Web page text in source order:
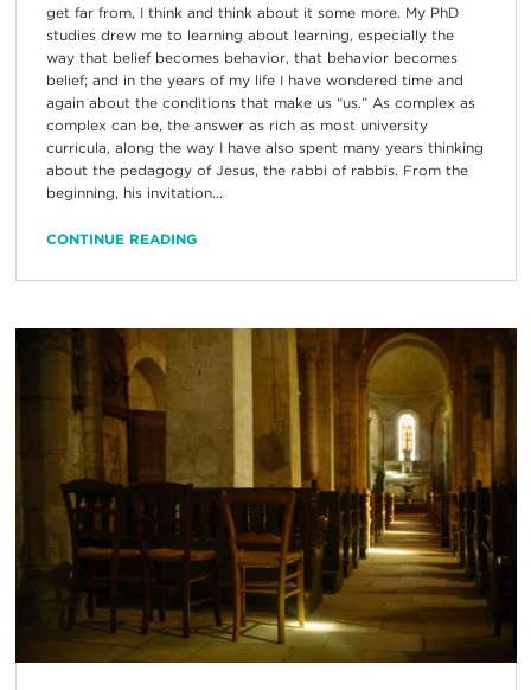
get far from, I think and think about it some more. My PhD
studies drew me to learning about learning, especially the
way that belief becomes behavior, that behavior becomes
belief; and in the years of my life I have wondered time and
again about the conditions that make us “us.” As complex as
complex can be, the answer as rich as most university
curricula, along the way I have also spent many years thinking
about the pedagogy of Jesus, the rabbi of rabbis. From the
beginning, his invitation...
CONTINUE READING